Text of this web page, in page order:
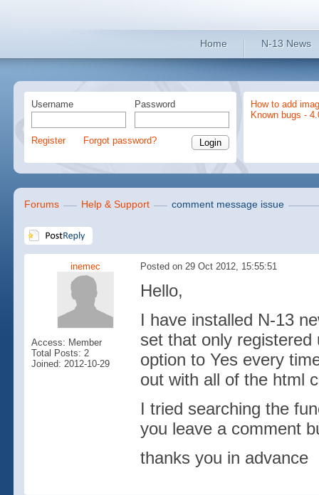
Home N-13 News
Username Password
Register Forgot password?
How to add
Known bugs -
Forums Help & Support comment message issue
inemec Posted on 29 Oct 2012, 15:55:51
Access: Member
Total Posts: 2
Joined: 2012-10-29
Hello,
I have installed N-13
set that only
option to Yes every
out with all of the html
I tried searching the
you leave a comment
thanks you in advance